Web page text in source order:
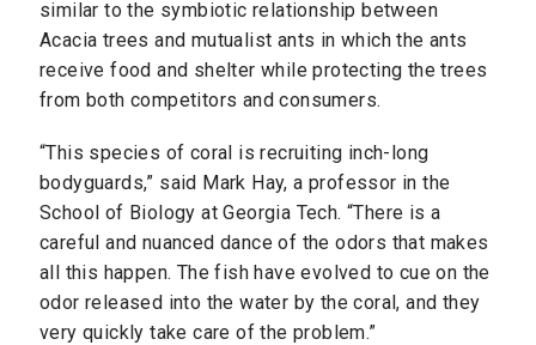
similar to the symbiotic relationship between
Acacia trees and mutualist ants in which the ants
receive food and shelter while protecting the trees
from both competitors and consumers.
“This species of coral is recruiting inch-long
bodyguards,” said Mark Hay, a professor in the
School of Biology at Georgia Tech. “There is a
careful and nuanced dance of the odors that makes
all this happen. The fish have evolved to cue on the
odor released into the water by the coral, and they
very quickly take care of the problem.”